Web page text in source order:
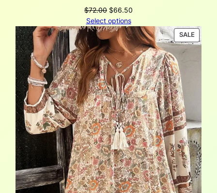
$72.00 Original
price
was:
$72.00.
$66.50
is:
$66.50.
Select options
SALE
ON